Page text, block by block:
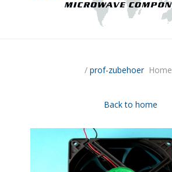
/ prof-zubehoer Home
Back to home